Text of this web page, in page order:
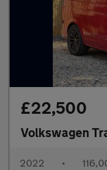
£22,500
Volkswagen
2022 •